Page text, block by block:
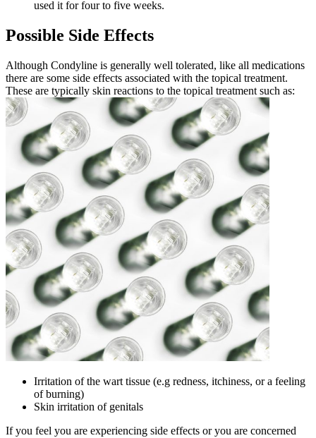
used it for four to five weeks.
Possible Side Effects
Although Condyline is generally well tolerated, like all medications
there are some side effects associated with the topical treatment.
These are typically skin reactions to the topical treatment such as:
Irritation of the wart tissue (e.g redness, itchiness, or a feeling
of burning)
Skin irritation of genitals
If you feel you are experiencing side effects or you are concerned